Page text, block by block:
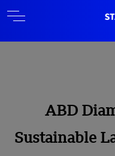
ABD
Sustainable